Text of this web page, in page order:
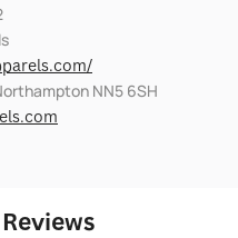
NN5 6SH